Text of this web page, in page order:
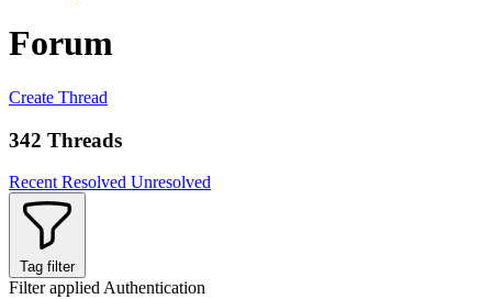
Forum
Create Thread
342 Threads
Recent Resolved Unresolved
Tag filter
Filter applied Authentication